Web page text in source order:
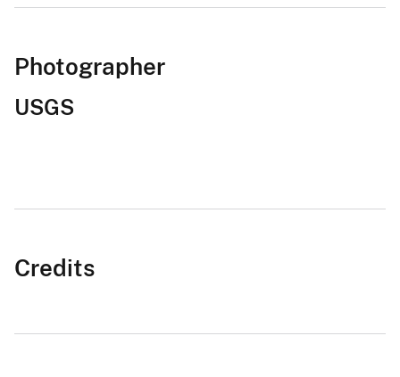
Photographer
USGS
Credits